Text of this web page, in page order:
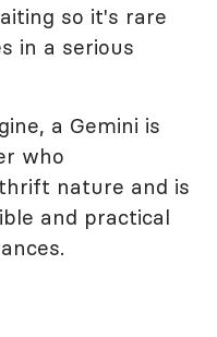
so it's rare
in a serious
a Gemini is
who
nature and is
and practical